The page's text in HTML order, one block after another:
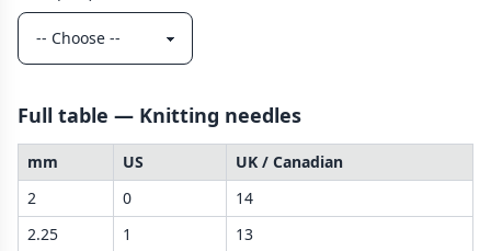
Full table — Knitting needles
mm US
UK / Canadian
2
0
14
2.25
1
13